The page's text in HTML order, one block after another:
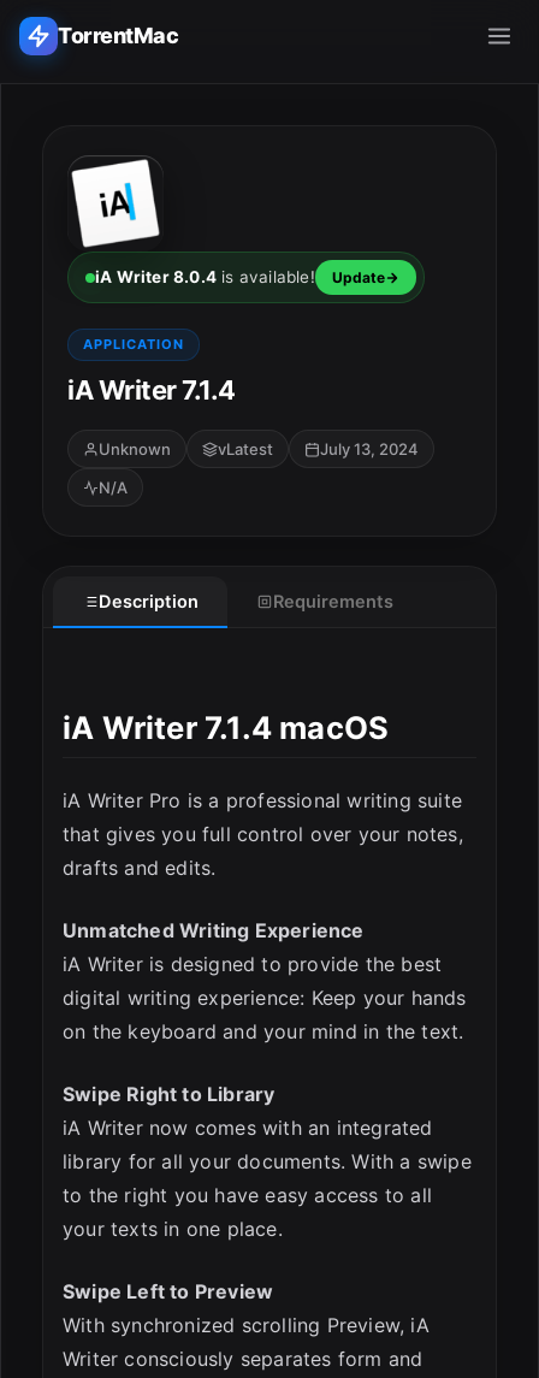
TorrentMac
Home
Adobe
Apple
Audio & Music
Utilities & Tools
ESC
iA Writer 8.0.4 is available! Update
APPLICATION
iA Writer 7.1.4
Unknown vLatest
July 13, 2024
N/A
Description Requirements
iA Writer 7.1.4 macOS
iA Writer Pro is a professional writing suite
that gives you full control over your notes,
drafts and edits.
Unmatched Writing Experience
iA Writer is designed to provide the best
digital writing experience: Keep your hands
on the keyboard and your mind in the text.
Swipe Right to Library
iA Writer now comes with an integrated
library for all your documents. With a swipe
to the right you have easy access to all
your texts in one place.
Swipe Left to Preview
With synchronized scrolling Preview, iA
Writer consciously separates form and